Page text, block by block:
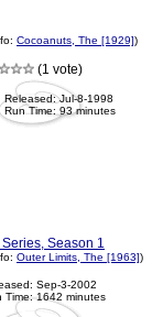
Cocoanuts, The [1929])
(1 vote)
Released: Jul-8-1998
Run Time: 93 minutes
Season 1
Outer Limits, The [1963])
Sep-3-2002
Time: 1642 minutes